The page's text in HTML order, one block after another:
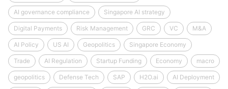
AI governance compliance Singapore AI strategy
Digital Payments Risk Management GRC VC M&A
AI Policy US AI Geopolitics Singapore Economy
Trade AI Regulation Startup Funding Economy macro
geopolitics Defense Tech SAP H2O.ai AI Deployment